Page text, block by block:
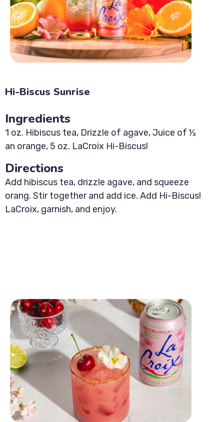
Hi-Biscus Sunrise
Ingredients
1 oz. Hibiscus tea, Drizzle of agave, Juice of ½
an orange, 5 oz. LaCroix Hi-Biscus!
Directions
Add hibiscus tea, drizzle agave, and squeeze
orang. Stir together and add ice. Add Hi-Biscus!
LaCroix, garnish, and enjoy.